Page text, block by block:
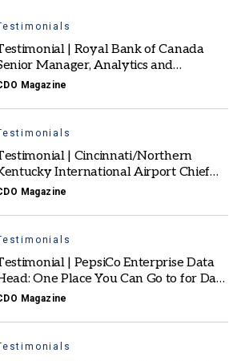
| Royal Bank of Canada
Manager, Analytics and
A Platform for Real Stories
Magazine
| Cincinnati/Northern
International Airport Chief
Officer: Offers Different
Magazine
| PepsiCo Enterprise Data
One Place You Can Go to for Data
and AI Insights
Magazine